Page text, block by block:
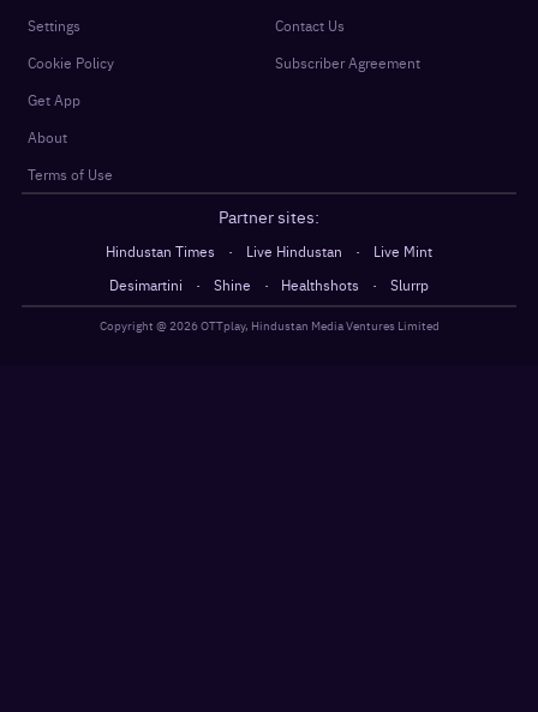
Settings
Cookie Policy
Get App
About
Terms of Use
Contact Us
Subscriber Agreement
Partner sites:
Hindustan Times · Live Hindustan ·
Live Mint
Desimartini
· Shine · Healthshots · Slurrp
Copyright @2026OTTplay, Hindustan Media Ventures Limited